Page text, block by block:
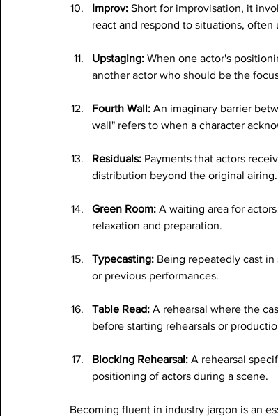
Improv: Short for improvisation, it
react and respond to situations,
Upstaging: When one actor's
another actor who should be the
Fourth Wall: An imaginary barrier
wall" refers to when a character
Residuals: Payments that actors
distribution beyond the original airing.
Green Room: A waiting area for
relaxation and preparation.
Typecasting: Being repeatedly cast in
or previous performances.
Table Read: A rehearsal where the
before starting rehearsals or
Blocking Rehearsal: A rehearsal
positioning of actors during a scene.
Becoming fluent in industry jargon is an